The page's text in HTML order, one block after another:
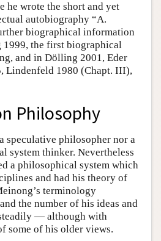
he wrote the short and yet
autobiography “A.
biographical information
the first biographical
and in Dölling 2001, Eder
Lindenfeld 1980 (Chapt. III),
Philosophy
speculative philosopher nor a
system thinker. Nevertheless
a philosophical system which
and had his theory of
terminology
the number of his ideas and
— although with
some of his older views.